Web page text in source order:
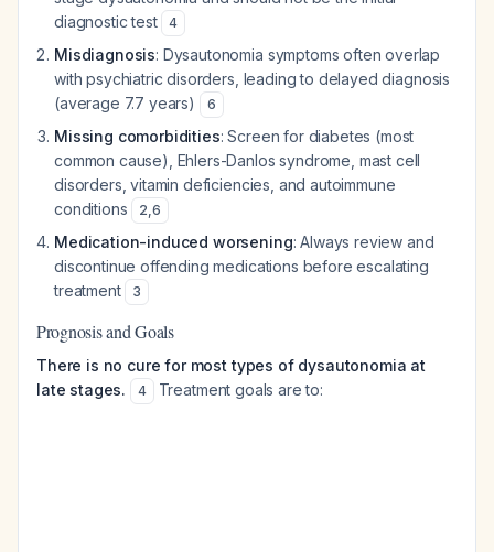
diagnostic test
4
Misdiagnosis: Dysautonomia symptoms often overlap
with psychiatric disorders, leading to delayed diagnosis
(average 7.7 years)
6
Missing comorbidities: Screen for diabetes (most
common cause), Ehlers-Danlos syndrome, mast cell
disorders, vitamin deficiencies, and autoimmune
conditions
2,6
Medication-induced worsening: Always review and
discontinue offending medications before escalating
treatment
3
Prognosis and Goals
There is no cure for most types of dysautonomia at
late stages.
4 Treatment goals are to: